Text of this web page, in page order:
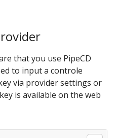
that you use PipeCD
to input a controle
via provider settings or
is available on the web